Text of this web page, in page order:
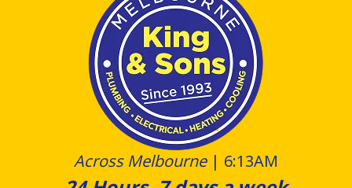
Across Melbourne| 6:13AM